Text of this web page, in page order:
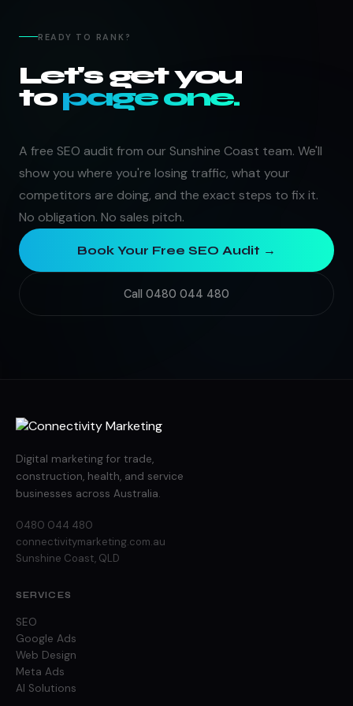
READY TO RANK?
Let's get you
topage one.
A free SEO audit from our Sunshine Coast team. We'll
show you where you're losing traffic, what your
competitors are doing, and the exact steps to fix it.
No obligation. No sales pitch.
Book Your Free SEO Audit →
Call 0480 044 480
Digital marketing for trade,
construction, health, and service
businesses across Australia.
0480 044 480
connectivitymarketing.com.au
Sunshine Coast, QLD
SERVICES
SEO
Google Ads
Web Design
Meta Ads
AI Solutions